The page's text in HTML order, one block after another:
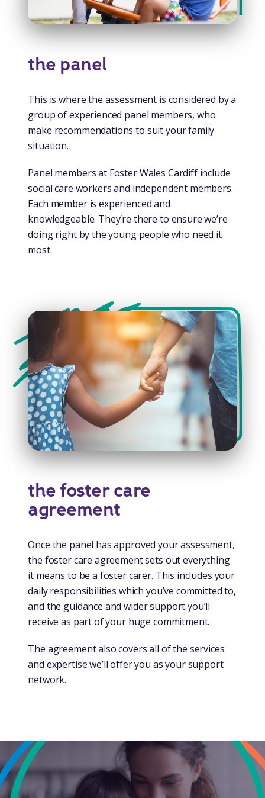
the panel
This is where the assessment is considered by a
group of experienced panel members, who
make recommendations to suit your family
situation.
Panel members at Foster Wales Cardiff include
social care workers and independent members.
Each member is experienced and
knowledgeable. They’re there to ensure we’re
doing right by the young people who need it
most.
the foster care
agreement
Once the panel has approved your assessment,
the foster care agreement sets out everything
it means to be a foster carer. This includes your
daily responsibilities which you’ve committed to,
and the guidance and wider support you’ll
receive as part of your huge commitment.
The agreement also covers all of the services
and expertise we’ll offer you as your support
network.